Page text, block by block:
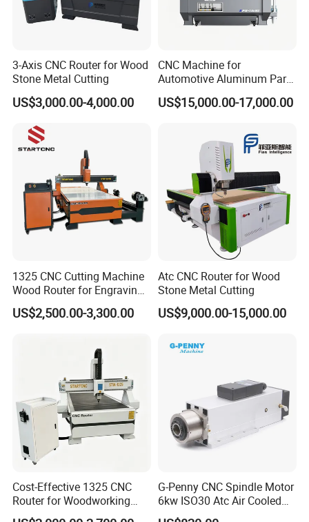
3-Axis CNC Router for Wood
Stone Metal Cutting
US$3,000.00-4,000.00
CNC Machine for
Automotive Aluminum Parts
Manufacturing F9-1630
US$15,000.00-17,000.00
1325 CNC Cutting Machine
Wood Router for Engraving
and Cutting
US$2,500.00-3,300.00
Atc CNC Router for Wood
Stone Metal Cutting
US$9,000.00-15,000.00
Cost-Effective 1325 CNC
Router for Woodworking
Factory Price 3D Wood
G-Penny CNC Spindle Motor
6kw ISO30 Atc Air Cooled
Spindle Motor Automatic